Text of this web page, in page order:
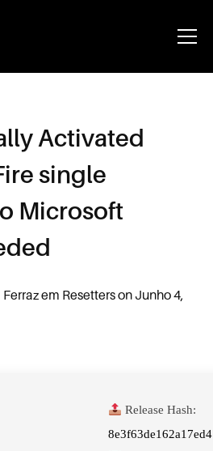
Info
Activated
single
Microsoft
em ResettersonJunho 4,
Release Hash: